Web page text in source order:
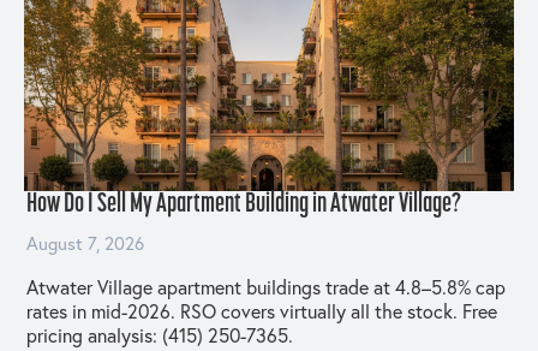
How Do I Sell My Apartment Building in Atwater Village?
August 7, 2026
Atwater Village apartment buildings trade at 4.8–5.8% cap
rates in mid-2026. RSO covers virtually all the stock. Free
pricing analysis: (415) 250-7365.